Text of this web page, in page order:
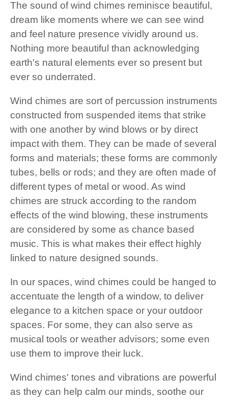
The sound of wind chimes reminisce beautiful,
dream like moments where we can see wind
and feel nature presence vividly around us.
Nothing more beautiful than acknowledging
earth's natural elements ever so present but
ever so underrated.
Wind chimes are sort of percussion instruments
constructed from suspended items that strike
with one another by wind blows or by direct
impact with them. They can be made of several
forms and materials; these forms are commonly
tubes, bells or rods; and they are often made of
different types of metal or wood. As wind
chimes are struck according to the random
effects of the wind blowing, these instruments
are considered by some as chance based
music. This is what makes their effect highly
linked to nature designed sounds.
In our spaces, wind chimes could be hanged to
accentuate the length of a window, to deliver
elegance to a kitchen space or your outdoor
spaces. For some, they can also serve as
musical tools or weather advisors; some even
use them to improve their luck.
Wind chimes' tones and vibrations are powerful
as they can help calm our minds, soothe our